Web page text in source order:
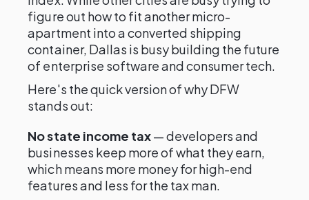
figure out how to fit another micro-
apartment into a converted shipping
container, Dallas is busy building the future
of enterprise software and consumer tech.
Here's the quick version of why DFW
stands out:
No state income tax— developers and
businesses keep more of what they earn,
which means more money for high-end
features and less for the tax man.